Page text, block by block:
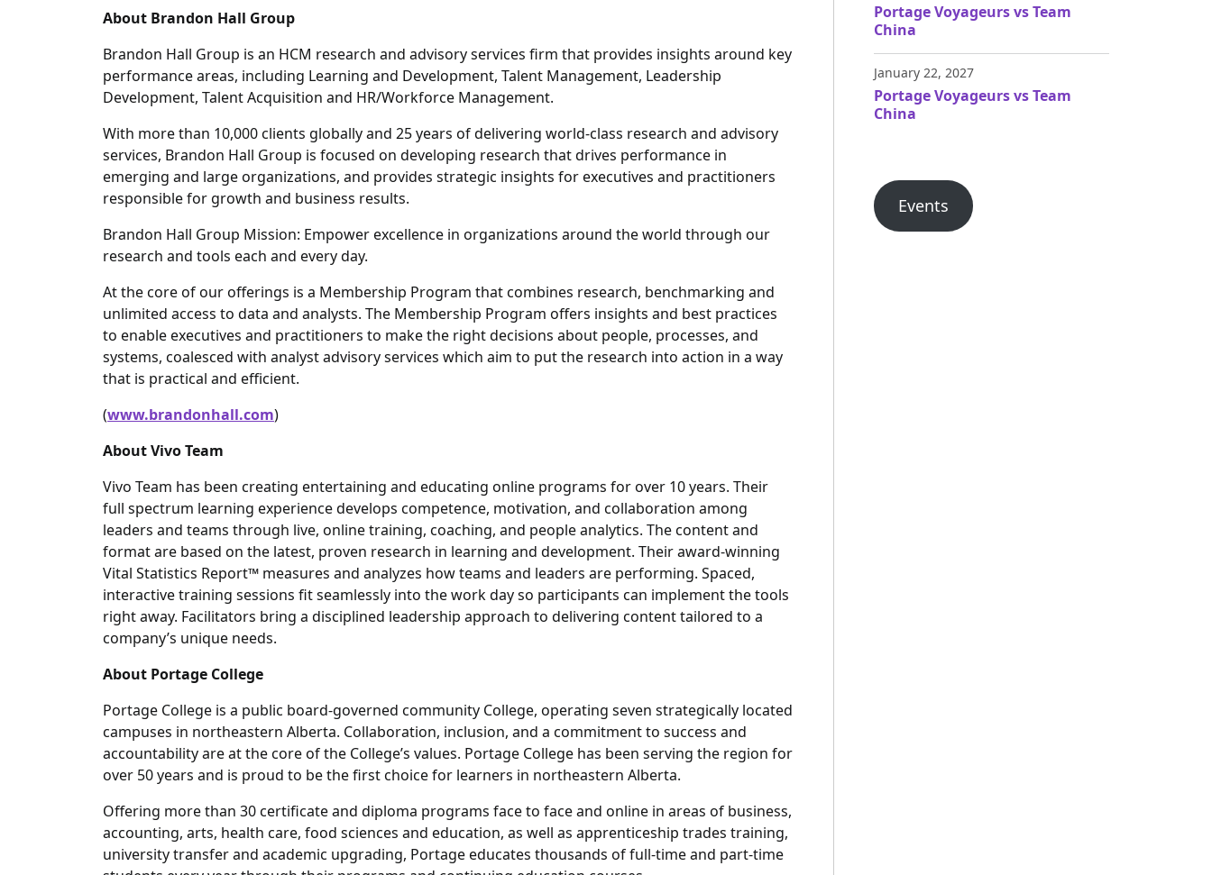
About Brandon Hall Group
Brandon Hall Group is an HCM research and advisory services firm that provides insights around key
performance areas, including Learning and Development, Talent Management, Leadership
Development, Talent Acquisition and HR/Workforce Management.
With more than 10,000 clients globally and 25 years of delivering world-class research and advisory
services, Brandon Hall Group is focused on developing research that drives performance in
emerging and large organizations, and provides strategic insights for executives and practitioners
responsible for growth and business results.
Brandon Hall Group Mission: Empower excellence in organizations around the world through our
research and tools each and every day.
At the core of our offerings is a Membership Program that combines research, benchmarking and
unlimited access to data and analysts. The Membership Program offers insights and best practices
to enable executives and practitioners to make the right decisions about people, processes, and
systems, coalesced with analyst advisory services which aim to put the research into action in a way
that is practical and efficient.
(www.brandonhall.com)
About Vivo Team
Vivo Team has been creating entertaining and educating online programs for over 10 years. Their
full spectrum learning experience develops competence, motivation, and collaboration among
leaders and teams through live, online training, coaching, and people analytics. The content and
format are based on the latest, proven research in learning and development. Their award-winning
Vital Statistics Report™ measures and analyzes how teams and leaders are performing. Spaced,
interactive training sessions fit seamlessly into the work day so participants can implement the tools
right away. Facilitators bring a disciplined leadership approach to delivering content tailored to a
company’s unique needs.
About Portage College
Portage College is a public board-governed community College, operating seven strategically located
campuses in northeastern Alberta. Collaboration, inclusion, and a commitment to success and
accountability are at the core of the College’s values. Portage College has been serving the region for
over 50 years and is proud to be the first choice for learners in northeastern Alberta.
Offering more than 30 certificate and diploma programs face to face and online in areas of business,
accounting, arts, health care, food sciences and education, as well as apprenticeship trades training,
university transfer and academic upgrading, Portage educates thousands of full-time and part-time
Portage Voyageurs vs Team
China
January 22, 2027
Portage Voyageurs vs Team
China
Events